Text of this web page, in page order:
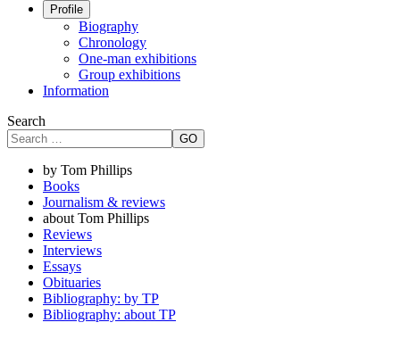
Profile
Biography
Chronology
One-man exhibitions
Group exhibitions
Information
Search
GO
by Tom Phillips
Books
Journalism & reviews
about Tom Phillips
Reviews
Interviews
Essays
Obituaries
Bibliography: by TP
Bibliography: about TP